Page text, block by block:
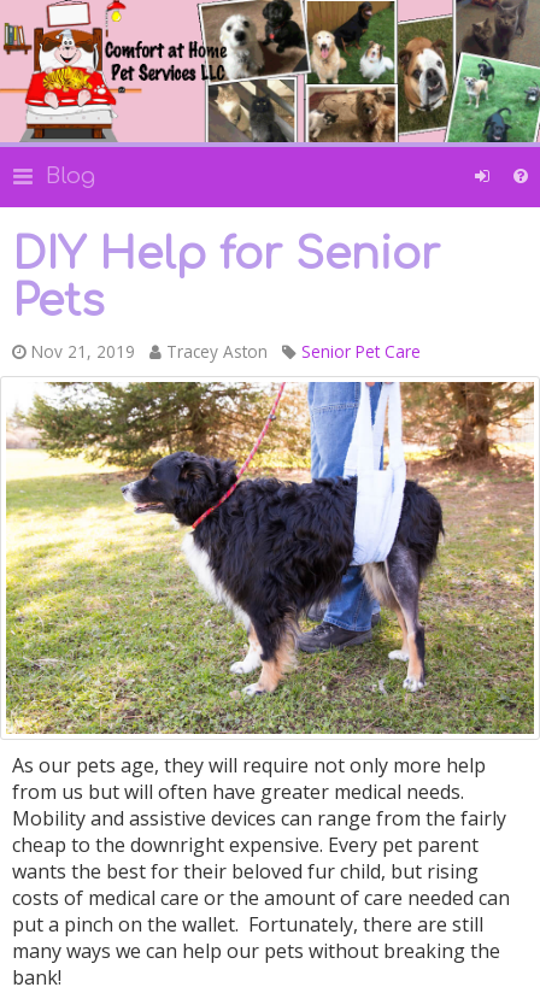
Blog
DIY Help for Senior
Pets
Nov 21, 2019 Tracey Aston Senior Pet Care
As our pets age, they will require not only more help
from us but will often have greater medical needs.
Mobility and assistive devices can range from the fairly
cheap to the downright expensive. Every pet parent
wants the best for their beloved fur child, but rising
costs of medical care or the amount of care needed can
put a pinch on the wallet. Fortunately, there are still
many ways we can help our pets without breaking the
bank!